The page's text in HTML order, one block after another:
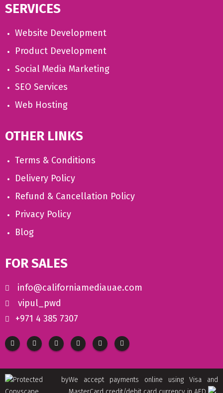
SERVICES
Website Development
Product Development
Social Media Marketing
SEO Services
Web Hosting
OTHER LINKS
Terms & Conditions
Delivery Policy
Refund & Cancellation Policy
Privacy Policy
Blog
FOR SALES
info@californiamediauae.com
vipul_pwd
+971 4 385 7307
We accept payments online using Visa and